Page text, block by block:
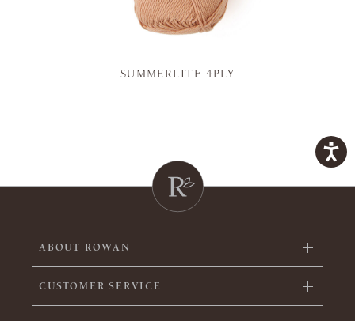
SUMMERLITE 4PLY
ABOUT ROWAN
CUSTOMER SERVICE